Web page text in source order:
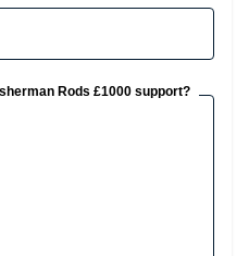
Rods £1000 support?